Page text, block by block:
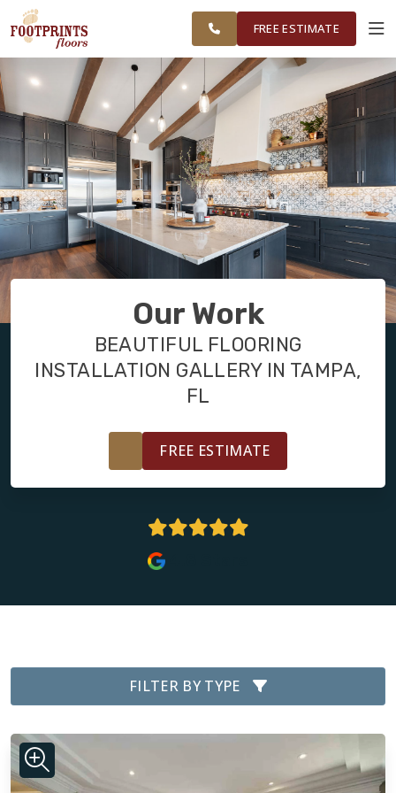
TAMPA AREA
WORKVISUALIZER
SERVICES
PRODUCTS
ABOUT
OUR WORK
FINANCING
FREE ESTIMATE
Our Work
BEAUTIFUL FLOORING
INSTALLATION GALLERY IN TAMPA,
FL
FREE ESTIMATE
FILTER BY TYPE